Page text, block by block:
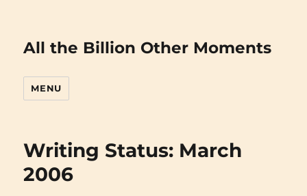
All the Billion Other Moments
MENU
Writing Status: March
2006